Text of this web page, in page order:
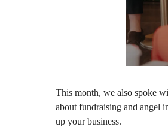
This month, we also spoke
about fundraising and angel
up your business.